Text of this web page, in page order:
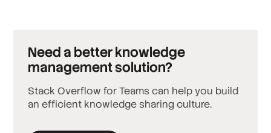
Need a better knowledge
management solution?
Stack Overflow for Teams can help you build
an efficient knowledge sharing culture.